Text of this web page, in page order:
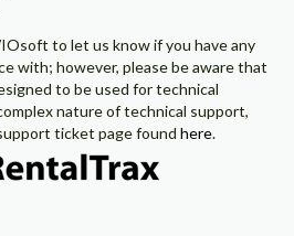
to let us know if you have any
with; however, please be aware that
to be used for technical
nature of technical support,
ticket page found here.